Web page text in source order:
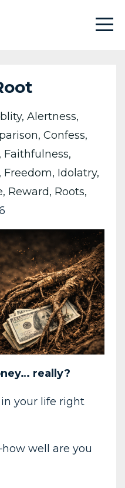
Alertness
Confess
Faithfulness
Freedom Idolatry
Reward Roots
really?
your life right
well are you